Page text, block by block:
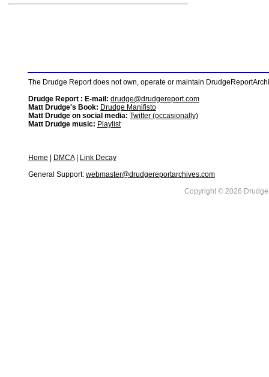
The Drudge Report does not own, operate or maintain
Drudge Report : E-mail: drudge@drudgereport.com
Matt Drudge's Book: Drudge Manifisto
Matt Drudge on social media: Twitter (occasionally)
Matt Drudge music: Playlist
Home DMCA|
Link Decay
General Support: webmaster@drudgereportarchives.com
Copyright © 2026